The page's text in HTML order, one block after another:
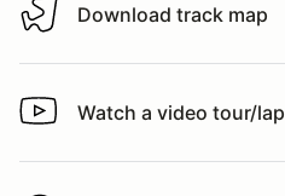
Download track map
Download track map
Watch a video tour/lap
Watch a video tour/lap